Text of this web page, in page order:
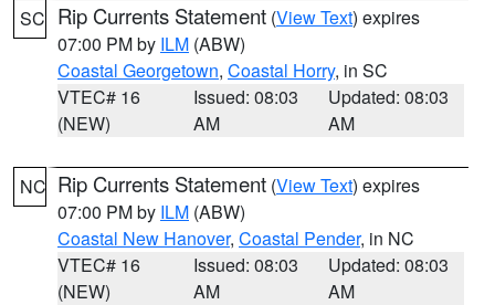
SC Rip Currents Statement (View Text) expires
07:00 PM by ILM (ABW)
Coastal Georgetown, Coastal Horry, in SC
VTEC# 16
(NEW)
Issued: 08:03
AM
Updated: 08:03
AM
NC Rip Currents Statement (View Text) expires
07:00 PM by ILM (ABW)
Coastal New Hanover, Coastal Pender, in NC
VTEC# 16
(NEW)
Issued: 08:03
AM
Updated: 08:03
AM